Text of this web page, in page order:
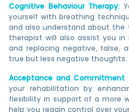
Cognitive Behaviour Therapy:
yourself with breathing
and also understand about the
therapist will also assist you in
and replacing negative, false,
true but less negative thoughts.
Acceptance and Commitment
your rehabilitation by
flexibility in support of a more
help you regain control over